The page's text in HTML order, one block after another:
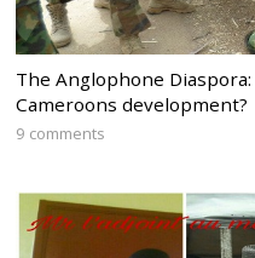
The Anglophone
Cameroons development?
9 comments